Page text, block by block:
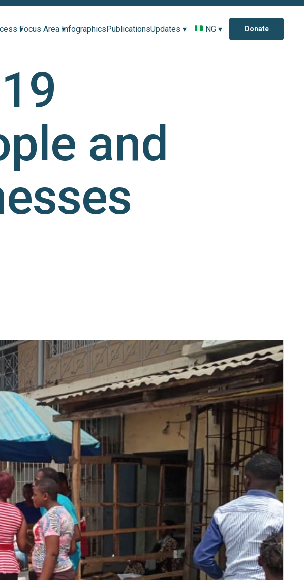
▾
Focus Area ▾InfographicsPublicationsUpdates ▾ NG ▾ Donate
and